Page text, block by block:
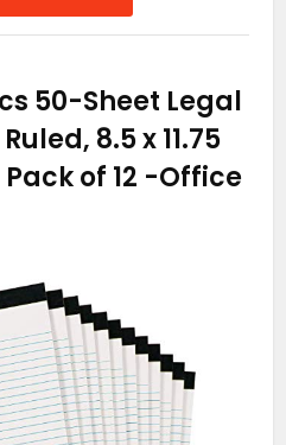
50-Sheet Legal
8.5 x 11.75
of 12 -Office